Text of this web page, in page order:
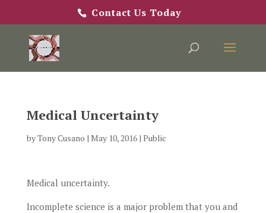
Contact Us Today
Medical Uncertainty
byTony Cusano | May 10, 2016| Public
Medical uncertainty.
Incomplete science is a major problem that you and